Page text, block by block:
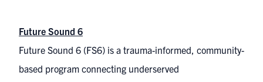
Future Sound 6
Future Sound 6 (FS6) is a trauma-informed, community-
based program connecting underserved